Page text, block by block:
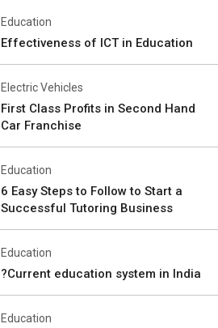
Education
Effectiveness of ICT in Education
Electric Vehicles
First Class Profits in Second Hand
Car Franchise
Education
6 Easy Steps to Follow to Start a
Successful Tutoring Business
Education
?Current education system in India
Education